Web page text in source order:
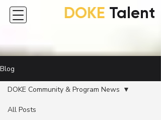
DOKE Talent
Blog
All Posts
DOKE Community & Program News